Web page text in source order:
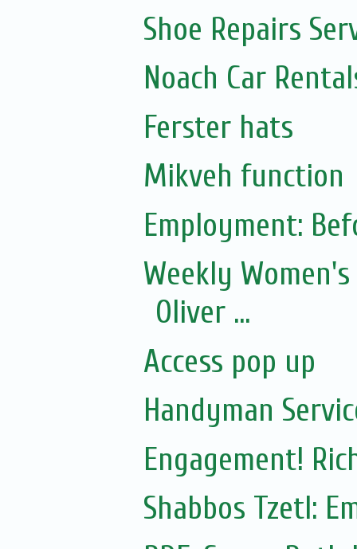
Shoe Repairs
Noach Car
Ferster hats
Mikveh function
Employment:
Weekly
Oliver ...
Access pop up
Handyman
Engagement!
Shabbos Tzetl: